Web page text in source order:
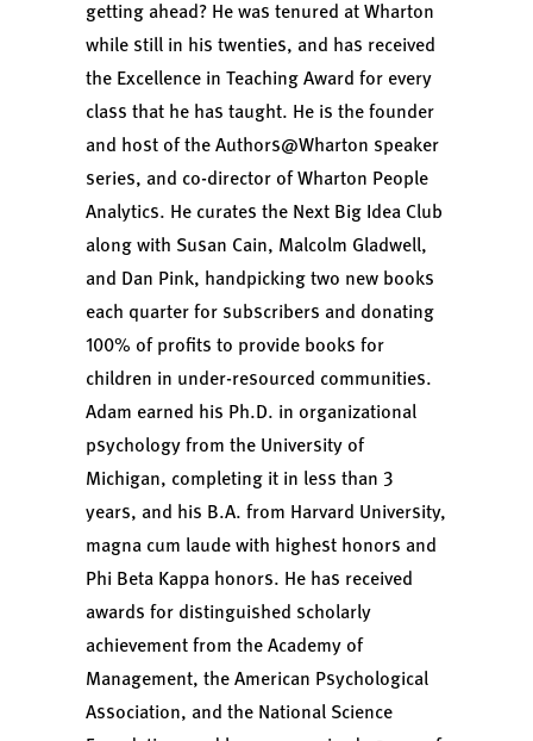
getting ahead? He was tenured at Wharton
while still in his twenties, and has received
the Excellence in Teaching Award for every
class that he has taught. He is the founder
and host of theAuthors@Wharton speaker
series, and co-director ofWharton People
Analytics. He curates the Next Big Idea Club
along with Susan Cain, Malcolm Gladwell,
and Dan Pink, handpicking two new books
each quarter for subscribers and donating
100% of profits to provide books for
children in under-resourced communities.
Adam earned his Ph.D. in organizational
psychology from the University of
Michigan, completing it in less than 3
years, and his B.A. from Harvard University,
magna cum laude with highest honors and
Phi Beta Kappa honors. He has received
awards for distinguished scholarly
achievement from the Academy of
Management, the American Psychological
Association, and the National Science